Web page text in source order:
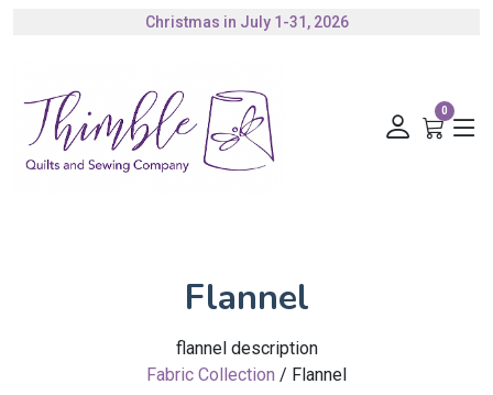
Christmas in July 1-31, 2026
0
Flannel
flannel description
Fabric Collection / Flannel